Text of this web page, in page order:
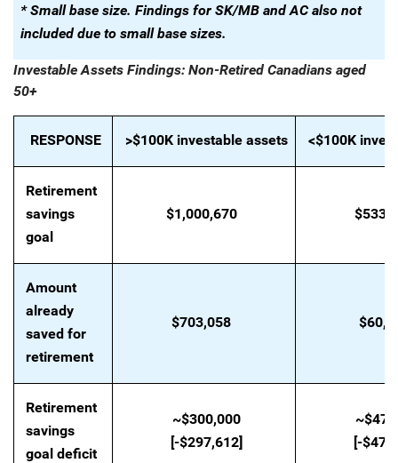
* Small base size. Findings for SK/MB and AC also not
included due to small base sizes.
Investable Assets Findings: Non-Retired Canadians aged
50+
RESPONSE >$100K investable assets <$100K
Retirement
savings
goal
$1,000,670
Amount
already
saved for
retirement
$703,058
Retirement
savings
goal deficit
~$300,000
[-$297,612]
[-